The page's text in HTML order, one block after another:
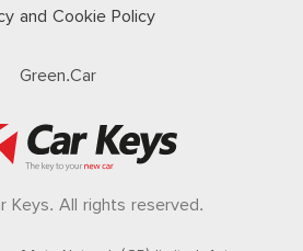
and Cookie Policy
Green.Car
Keys. All rights reserved.